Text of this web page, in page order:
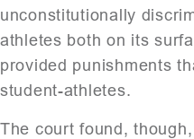
unconstitutionally
athletes both on its
provided punishments
student-athletes.
The court found,